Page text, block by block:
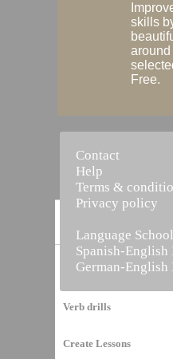
Vocabulary
Verb drills
Create Lessons
skills
Free.
Contact
Help
Terms &
Privacy policy
Language
Spanish-
German-